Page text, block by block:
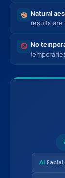
Natural
results are
No
AI Facial